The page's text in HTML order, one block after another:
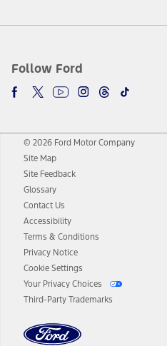
Follow Ford
© 2026 Ford Motor Company
Site Map
Site Feedback
Glossary
Contact Us
Accessibility
Terms & Conditions
Privacy Notice
Cookie Settings
Your Privacy Choices
Third-Party Trademarks